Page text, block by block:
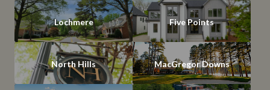
Lochmere Five Points
North Hills MacGregor Downs